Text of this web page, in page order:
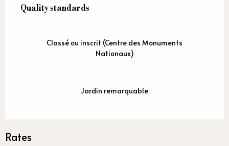
Quality standards
Quality standards
Classé ou inscrit (Centre des Monuments
Nationaux)
Jardin remarquable
Rates